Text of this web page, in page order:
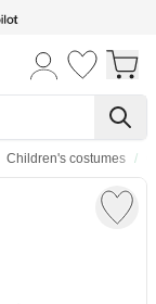
Children's costumes /